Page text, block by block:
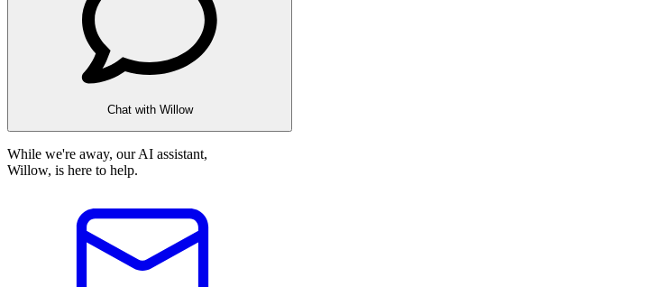
Chat with Willow
While we're away, our AI assistant,
Willow, is here to help.